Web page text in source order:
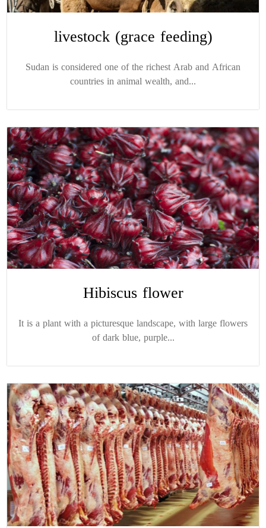
livestock (grace feeding)
Sudan is considered one of the richest Arab and African
countries in animal wealth, and...
Hibiscus flower
It is a plant with a picturesque landscape, with large flowers
of dark blue, purple...